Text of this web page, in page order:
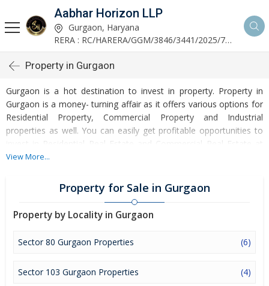
Aabhar Horizon LLP
Gurgaon, Haryana
RERA : RC/HARERA/GGM/3846/3441/2025/723
Property in Gurgaon
Gurgaon is a hot destination to invest in property. Property in
Gurgaon is a money- turning affair as it offers various options for
Residential Property, Commercial Property and Industrial
properties as well. You can easily get profitable opportunities to
invest in Residential Real Estate and Commercial Real Estate at
Gurgaon. Gurgaon Real Estate is enormously growing with every
of turnovers and offering lucrative opportunities to invest money.
Development of facilities at Gurgaon is attracting masses to buy
residential and commercial properties. Apart from buying, here
many commercial and residential properties are available for rent
reasonable rates. Investors across the country are paying
it a lucrative opportunity to make huge profits. Peaceful
View More...
Property for Sale in Gurgaon
Property by Locality in Gurgaon
Sector 80 Gurgaon Properties (6)
Sector 103 Gurgaon Properties (4)